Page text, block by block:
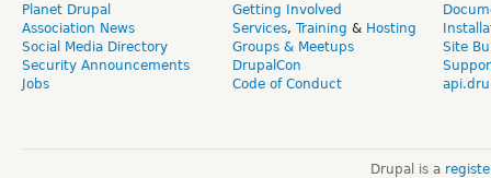
Planet Drupal
Association News
Social Media Directory
Security Announcements
Jobs
Getting Involved
Services, Training & Hosting
Groups & Meetups
DrupalCon
Code of Conduct
Site
Drupal is a